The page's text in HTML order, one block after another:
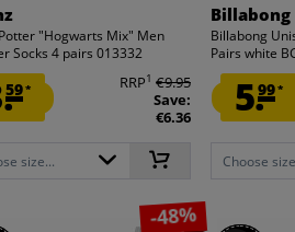
"Hogwarts Mix" Men
Socks 4 pairs 013332
59* RRP1 €9.95
Save:
€6.36
size...
Billabong
Billabong
Pairs white
5.99*
Choose
-48%